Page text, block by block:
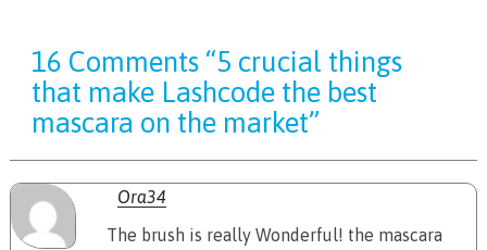
16 Comments “5 crucial things
that make Lashcode the best
mascara on the market”
Ora34
The brush is really Wonderful! the mascara